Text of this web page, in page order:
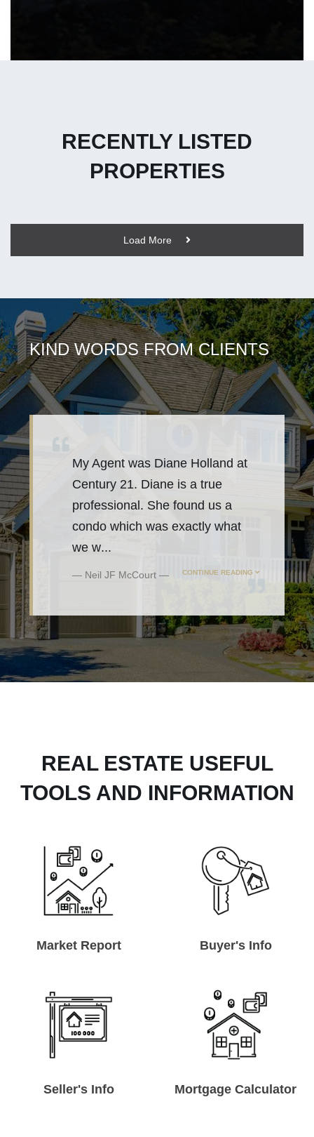
RECENTLY LISTED
PROPERTIES
Load More
KIND WORDS FROM CLIENTS
My Agent was Diane Holland at
Century 21. Diane is a true
professional. She found us a
condo which was exactly what
we w...
CONTINUE READING
Neil JF McCourt
REAL ESTATE USEFUL
TOOLS AND INFORMATION
Market Report Buyer's Info
Seller's Info Mortgage Calculator